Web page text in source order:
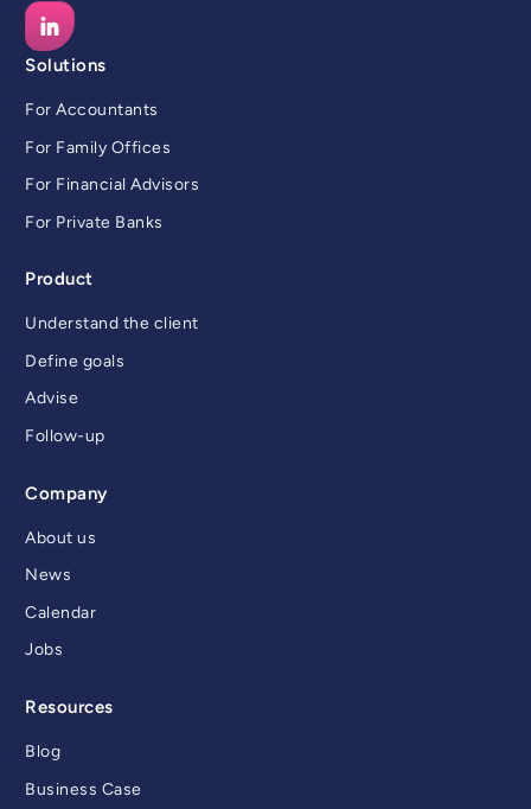
Solutions
For Accountants
For Family Offices
For Financial Advisors
For Private Banks
Product
Understand the client
Define goals
Advise
Follow-up
Company
About us
News
Calendar
Jobs
Resources
Blog
Business Case